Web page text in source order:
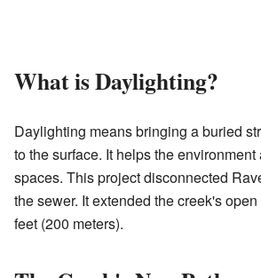
What is Daylighting?
Daylighting means bringing a buried
to the surface. It helps the
spaces. This project disconnected
the sewer. It extended the creek's
feet (200 meters).